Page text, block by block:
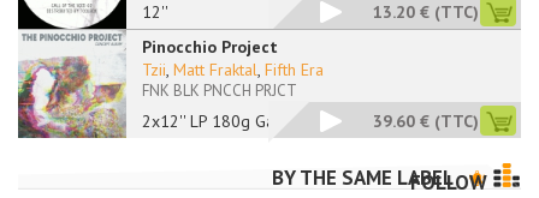
12'' 13.20 € (TTC)
Pinocchio Project
2x12'' LP 180g Gatef
Tzii, Matt Fraktal, Fifth Era
FNK BLK PNCCH PRJCT
39.60 € (TTC)
BY THE SAME LABEL
FOLLOW